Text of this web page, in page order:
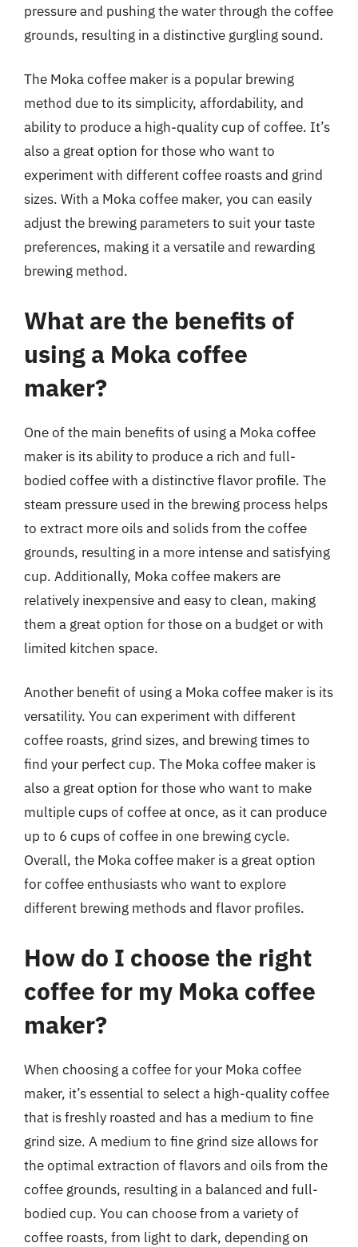
pressure and pushing the water through the coffee
grounds, resulting in a distinctive gurgling sound.
The Moka coffee maker is a popular brewing
method due to its simplicity, affordability, and
ability to produce a high-quality cup of coffee. It’s
also a great option for those who want to
experiment with different coffee roasts and grind
sizes. With a Moka coffee maker, you can easily
adjust the brewing parameters to suit your taste
preferences, making it a versatile and rewarding
brewing method.
What are the benefits of
using a Moka coffee
maker?
One of the main benefits of using a Moka coffee
maker is its ability to produce a rich and full-
bodied coffee with a distinctive flavor profile. The
steam pressure used in the brewing process helps
to extract more oils and solids from the coffee
grounds, resulting in a more intense and satisfying
cup. Additionally, Moka coffee makers are
relatively inexpensive and easy to clean, making
them a great option for those on a budget or with
limited kitchen space.
Another benefit of using a Moka coffee maker is its
versatility. You can experiment with different
coffee roasts, grind sizes, and brewing times to
find your perfect cup. The Moka coffee maker is
also a great option for those who want to make
multiple cups of coffee at once, as it can produce
up to 6 cups of coffee in one brewing cycle.
Overall, the Moka coffee maker is a great option
for coffee enthusiasts who want to explore
different brewing methods and flavor profiles.
How do I choose the right
coffee for my Moka coffee
maker?
When choosing a coffee for your Moka coffee
maker, it’s essential to select a high-quality coffee
that is freshly roasted and has a medium to fine
grind size. A medium to fine grind size allows for
the optimal extraction of flavors and oils from the
coffee grounds, resulting in a balanced and full-
bodied cup. You can choose from a variety of
coffee roasts, from light to dark, depending on